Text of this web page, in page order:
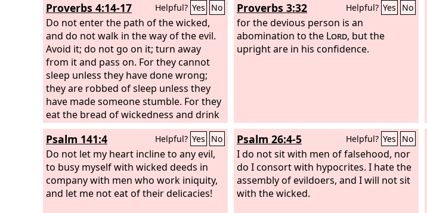
Proverbs 4:14-17 Helpful? Yes No
Do not enter the path of the wicked,
and do not walk in the way of the evil.
Avoid it; do not go on it; turn away
from it and pass on. For they cannot
sleep unless they have done wrong;
they are robbed of sleep unless they
have made someone stumble. For they
eat the bread of wickedness and drink
the wine of violence.
Proverbs 3:32 Helpful? Yes No
for the devious person is an
abomination to the Lord, but the
upright are in his confidence.
Psalm 141:4 Helpful? Yes No
Do not let my heart incline to any evil,
to busy myself with wicked deeds in
company with men who work iniquity,
and let me not eat of their delicacies!
Psalm 26:4-5 Helpful? Yes No
I do not sit with men of falsehood, nor
do I consort with hypocrites. I hate the
assembly of evildoers, and I will not sit
with the wicked.